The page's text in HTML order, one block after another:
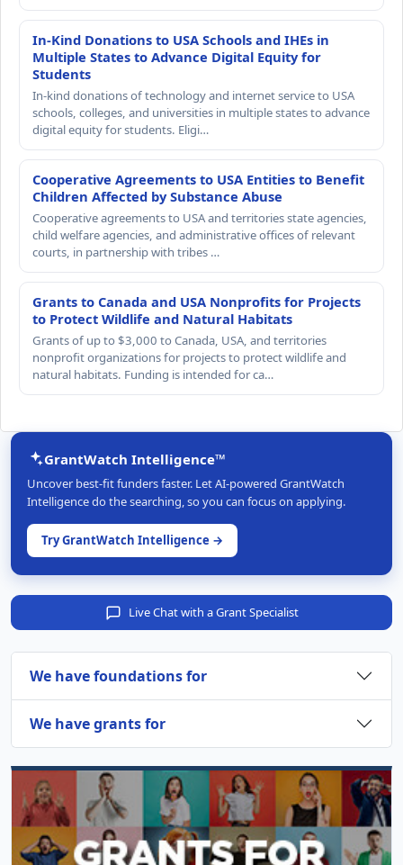
In-Kind Donations to USA Schools and IHEs in
Multiple States to Advance Digital Equity for
Students
In-kind donations of technology and internet service to USA
schools, colleges, and universities in multiple states to advance
digital equity for students. Eligi…
Cooperative Agreements to USA Entities to Benefit
Children Affected by Substance Abuse
Cooperative agreements to USA and territories state agencies,
child welfare agencies, and administrative offices of relevant
courts, in partnership with tribes …
Grants to Canada and USA Nonprofits for Projects
to Protect Wildlife and Natural Habitats
Grants of up to $3,000 to Canada, USA, and territories
nonprofit organizations for projects to protect wildlife and
natural habitats. Funding is intended for ca…
GrantWatch Intelligence™
Uncover best-fit funders faster. Let AI-powered GrantWatch
Intelligence do the searching, so you can focus on applying.
Try GrantWatch Intelligence →
Live Chat with a Grant Specialist
We have foundations for
We have grants for